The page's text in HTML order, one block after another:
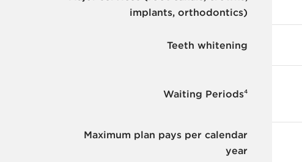
implants, orthodontics)
Teeth whitening
Waiting Periods⁴
Maximum plan pays per calendar
year